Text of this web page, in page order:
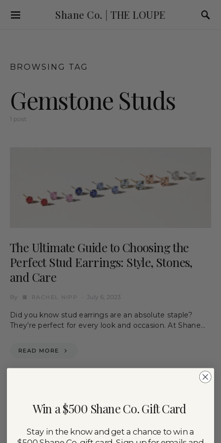
Shane Co. | THE LOUPE
BROWSING TAG
Gemstone Studs
1 post
The Ultimate Guide to Choosing the
Perfect Stud Earrings: Style, Stones,
and Care
By RACHEL NIPP July 6, 2023
Did you know stud earrings are an absolute staple?
They’re perfect for every look and occasion. At Shane…
READ MORE
Win a $500 Shane Co. Gift Card
Stay in the know and get a chance to win a